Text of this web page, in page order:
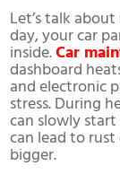
Let’s talk
day, your car
inside.Car
dashboard
and electronic
stress. During
can slowly
can lead to
bigger.